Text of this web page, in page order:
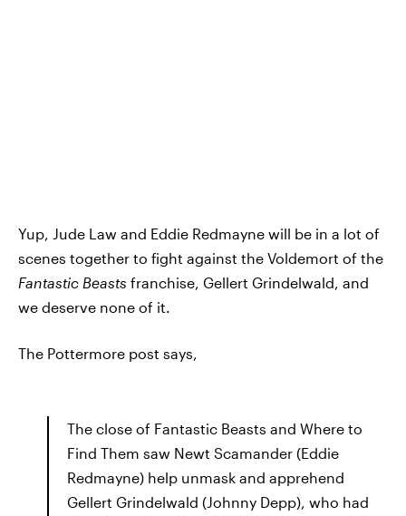
Yup, Jude Law and Eddie Redmayne will be in a lot of
scenes together to fight against the Voldemort of the
Fantastic Beasts franchise, Gellert Grindelwald, and
we deserve none of it.
The Pottermore post says,
The close of Fantastic Beasts and Where to
Find Them saw Newt Scamander (Eddie
Redmayne) help unmask and apprehend
Gellert Grindelwald (Johnny Depp), who had